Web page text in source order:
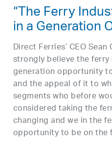
“The Ferry
in a Generation
Direct Ferries’ CEO
strongly believe the
generation opportunity
and the appeal of it to
segments who before
considered taking the
changing and we in the
opportunity to be on the